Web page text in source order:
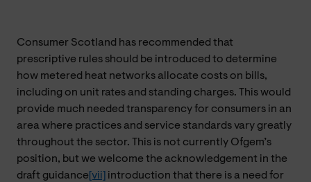
Consumer Scotland has recommended that
prescriptive rules should be introduced to determine
how metered heat networks allocate costs on bills,
including on unit rates and standing charges. This would
provide much needed transparency for consumers in an
area where practices and service standards vary greatly
throughout the sector. This is not currently Ofgem’s
position, but we welcome the acknowledgement in the
draft guidance [vii] introduction that there is a need for